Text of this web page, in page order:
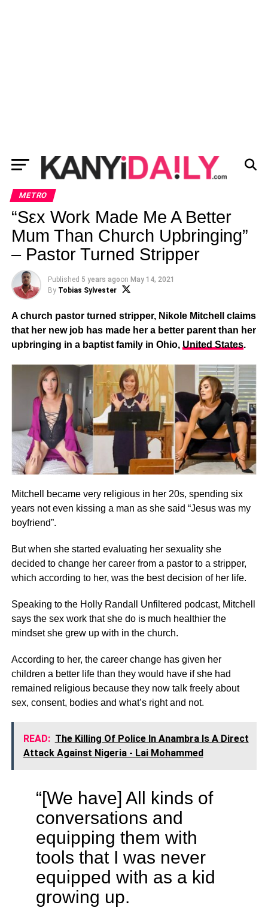
METRO
“Sεx Work Made Me A Better
Mum Than Church Upbringing”
– Pastor Turned Stripper
Published 5 years agoon May 14, 2021
By Tobias Sylvester
A church pastor turned stripper, Nikole Mitchell claims
that her new job has made her a better parent than her
upbringing in a baptist family in Ohio, United States.
Mitchell became very religious in her 20s, spending six
years not even kissing a man as she said “Jesus was my
boyfriend”.
But when she started evaluating her sexuality she
decided to change her career from a pastor to a stripper,
which according to her, was the best decision of her life.
Speaking to the Holly Randall Unfiltered podcast, Mitchell
says the sex work that she do is much healthier the
mindset she grew up with in the church.
According to her, the career change has given her
children a better life than they would have if she had
remained religious because they now talk freely about
sex, consent, bodies and what’s right and not.
READ: The Killing Of Police In Anambra Is A Direct
Attack Against Nigeria - Lai Mohammed
“[We have] All kinds of
conversations and
equipping them with
tools that I was never
equipped with as a kid
growing up.